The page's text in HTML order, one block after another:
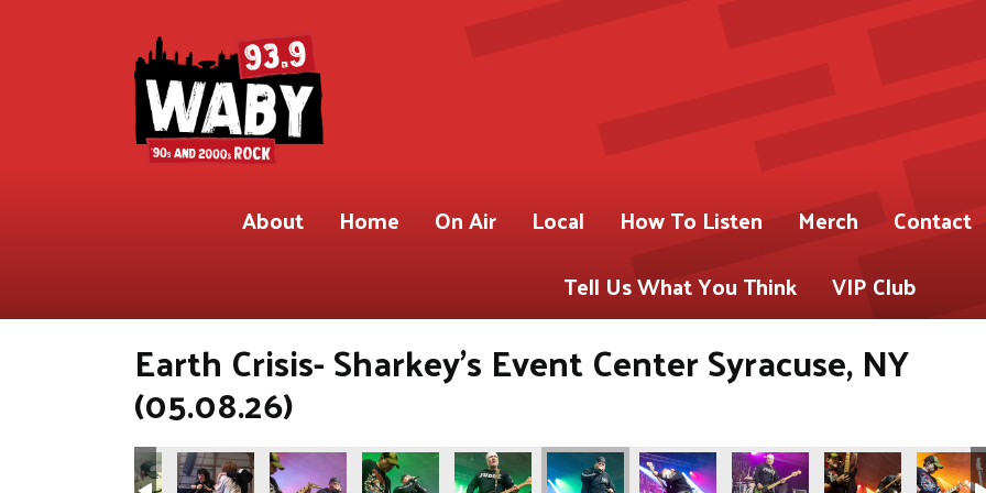
About Home On Air Local How To Listen Merch Contact
Tell Us What You Think
VIP Club
Earth Crisis- Sharkey's Event Center Syracuse, NY
(05.08.26)
for 93.9 WABY)
Gregory Shot for 93.9 WABY)
by Pete Gregory Shot for 93.9 WABY)
(Photos by Pete Gregory Shot for 93.9 WABY)
(Photos by Pete Gregory Shot for 93.9 WABY)
(Photos by Pete Gregory Shot for 93.9 WABY)
(Photos by Pete Gregory Shot for 93.9 WABY)
(Photos by Pete Gregory Shot for 93.9 WABY)
(Photos by Pete Gregory Shot for 93.9 WABY)
(Photos by Pete Gregory Shot for 93.9 WABY)
(Photos by Pete Gregory Shot for
(Photos by Pete(Photos